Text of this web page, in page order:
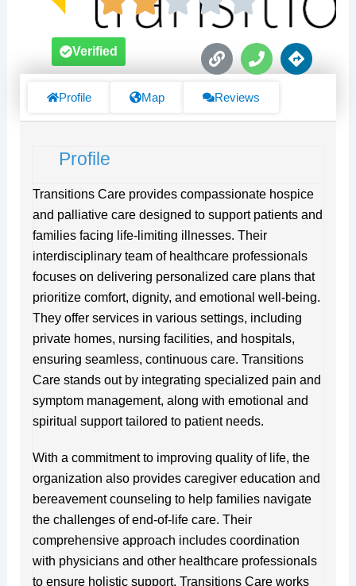
L
i
k
P
h
n
D
i
s
Verified
Profile Map Reviews
Profile
Transitions Care provides compassionate hospice
and palliative care designed to support patients and
families facing life-limiting illnesses. Their
interdisciplinary team of healthcare professionals
focuses on delivering personalized care plans that
prioritize comfort, dignity, and emotional well-being.
They offer services in various settings, including
private homes, nursing facilities, and hospitals,
ensuring seamless, continuous care. Transitions
Care stands out by integrating specialized pain and
symptom management, along with emotional and
spiritual support tailored to patient needs.
With a commitment to improving quality of life, the
organization also provides caregiver education and
bereavement counseling to help families navigate
the challenges of end-of-life care. Their
comprehensive approach includes coordination
with physicians and other healthcare professionals
to ensure holistic support. Transitions Care works